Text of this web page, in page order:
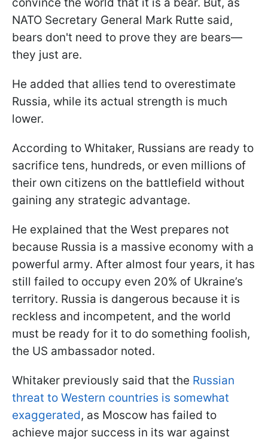
NATO Secretary General Mark Rutte said,
bears don't need to prove they are bears—
they just are.
He added that allies tend to overestimate
Russia, while its actual strength is much
lower.
According to Whitaker, Russians are ready to
sacrifice tens, hundreds, or even millions of
their own citizens on the battlefield without
gaining any strategic advantage.
He explained that the West prepares not
because Russia is a massive economy with a
powerful army. After almost four years, it has
still failed to occupy even 20% of Ukraine’s
territory. Russia is dangerous because it is
reckless and incompetent, and the world
must be ready for it to do something foolish,
the US ambassador noted.
Whitaker previously said that the Russian
threat to Western countries is somewhat
exaggerated, as Moscow has failed to
achieve major success in its war against